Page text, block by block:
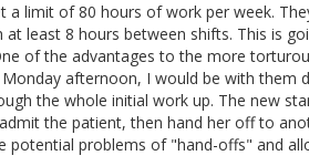
a limit of 80 hours of work per week.
least 8 hours between shifts. This is
of the advantages to the more
afternoon, I would be with them
the whole initial work up. The new
the patient, then hand her off to
potential problems of "hand-offs" and